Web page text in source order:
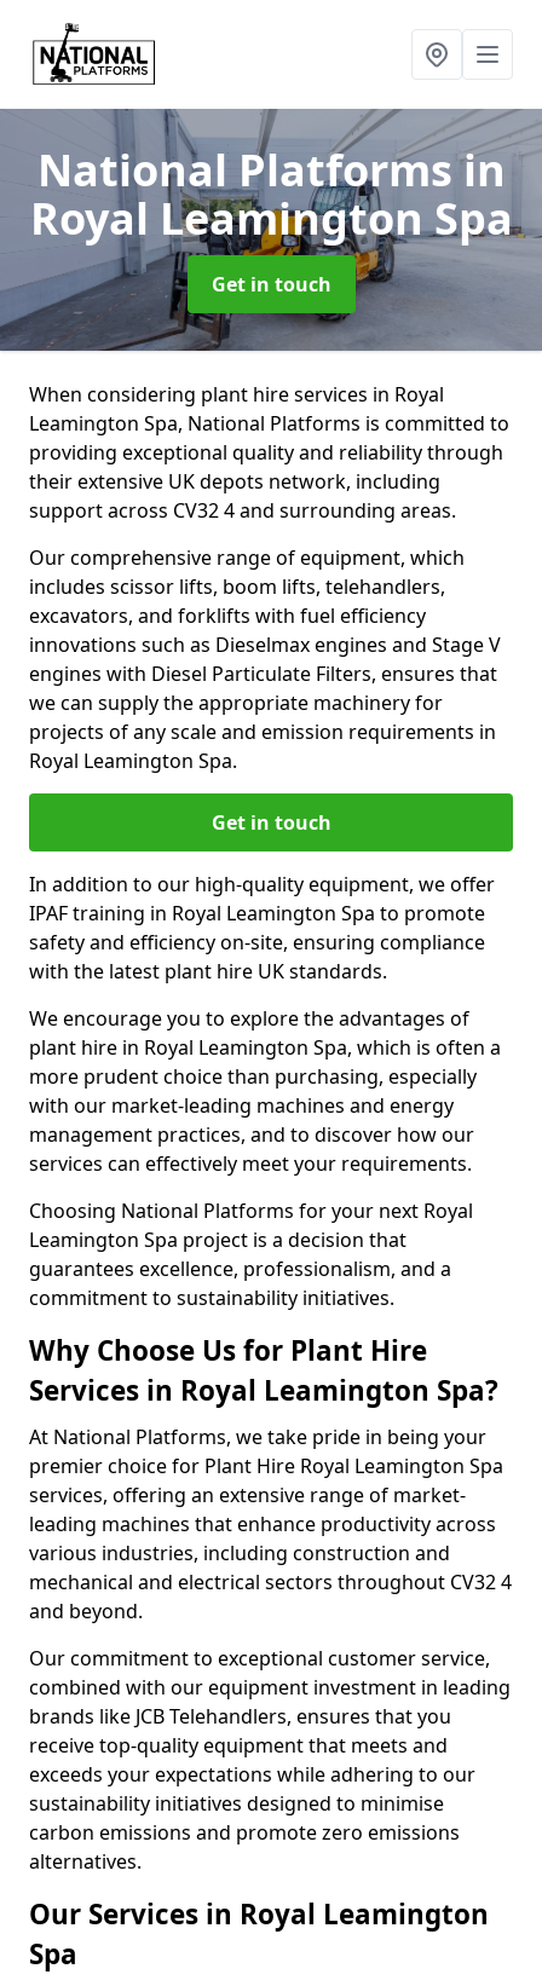
National Platformsin
Royal Leamington Spa
Get in touch
When considering plant hire services in Royal
Leamington Spa, National Platforms is committed to
providing exceptional quality and reliability through
their extensive UK depots network, including
support across CV32 4 and surrounding areas.
Our comprehensive range of equipment, which
includes scissor lifts, boom lifts, telehandlers,
excavators, and forklifts with fuel efficiency
innovations such as Dieselmax engines and Stage V
engines with Diesel Particulate Filters, ensures that
we can supply the appropriate machinery for
projects of any scale and emission requirements in
Royal Leamington Spa.
Get in touch
In addition to our high-quality equipment, we offer
IPAF training in Royal Leamington Spa to promote
safety and efficiency on-site, ensuring compliance
with the latest plant hire UK standards.
We encourage you to explore the advantages of
plant hire in Royal Leamington Spa, which is often a
more prudent choice than purchasing, especially
with our market-leading machines and energy
management practices, and to discover how our
services can effectively meet your requirements.
Choosing National Platforms for your next Royal
Leamington Spa project is a decision that
guarantees excellence, professionalism, and a
commitment to sustainability initiatives.
Why Choose Us for Plant Hire
Services in Royal Leamington Spa?
At National Platforms, we take pride in being your
premier choice for Plant Hire Royal Leamington Spa
services, offering an extensive range of market-
leading machines that enhance productivity across
various industries, including construction and
mechanical and electrical sectors throughout CV32 4
and beyond.
Our commitment to exceptional customer service,
combined with our equipment investment in leading
brands like JCB Telehandlers, ensures that you
receive top-quality equipment that meets and
exceeds your expectations while adhering to our
sustainability initiatives designed to minimise
carbon emissions and promote zero emissions
alternatives.
Our Services in Royal Leamington
Spa